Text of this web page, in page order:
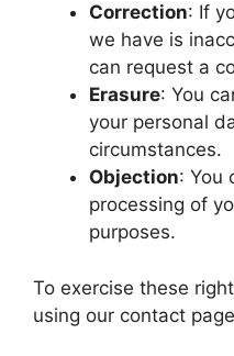
Correction: If
we have is
can request a
Erasure: You
your personal
circumstances.
Objection: You
processing of
purposes.
To exercise these
using our contact